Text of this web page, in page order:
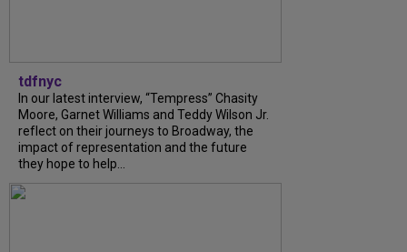
tdfnyc
In our latest interview, “Tempress” Chasity
Moore, Garnet Williams and Teddy Wilson Jr.
reflect on their journeys to Broadway, the
impact of representation and the future
they hope to help...